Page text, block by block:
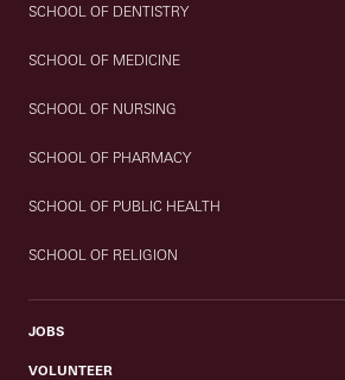
SCHOOL OF DENTISTRY
SCHOOL OF MEDICINE
SCHOOL OF NURSING
SCHOOL OF PHARMACY
SCHOOL OF PUBLIC HEALTH
SCHOOL OF RELIGION
JOBS
VOLUNTEER